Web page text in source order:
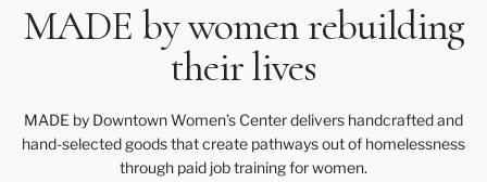
MADE by women rebuilding
their lives
MADE by Downtown Women’s Center delivers handcrafted and
hand-selected goods that create pathways out of homelessness
through paid job training for women.